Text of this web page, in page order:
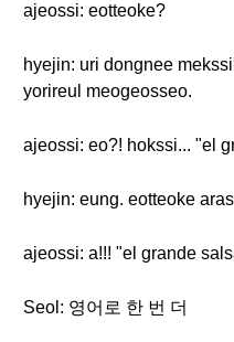
ajeossi: eotteoke?
hyejin: uri dongnee
yorireul meogeosseo.
ajeossi: eo?! hokssi... "el
hyejin: eung. eotteoke
ajeossi: a!!! "el grande
Seol: 영어로 한 번 더